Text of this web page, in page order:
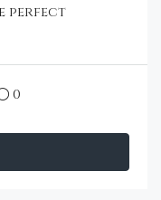
perfect
0